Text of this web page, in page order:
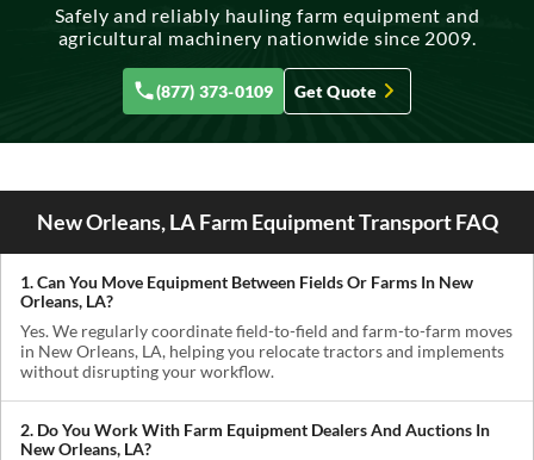
Safely and reliably hauling farm equipment and
agricultural machinery nationwide since 2009.
(877) 373-0109 Get Quote
New Orleans, LA Farm Equipment Transport FAQ
1. Can You Move Equipment Between Fields Or Farms In New
Orleans, LA?
Yes. We regularly coordinate field-to-field and farm-to-farm moves
in New Orleans, LA, helping you relocate tractors and implements
without disrupting your workflow.
2. Do You Work With Farm Equipment Dealers And Auctions In
New Orleans, LA?